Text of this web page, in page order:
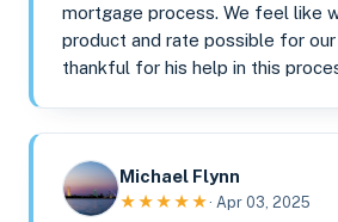
mortgage process. We feel like
product and rate possible for
thankful for his help in this
Michael Flynn
★★★★★· Apr 03, 2025